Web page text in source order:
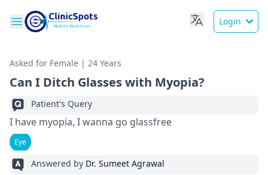
Login
Asked for Female | 24 Years
Can I Ditch Glasses with Myopia?
Patient's Query
I have myopia, I wanna go glassfree
Eye
Answered by Dr. Sumeet Agrawal